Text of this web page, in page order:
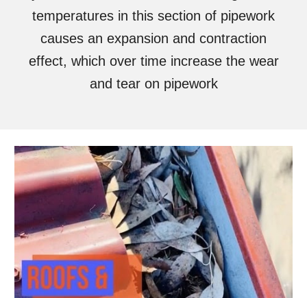
temperatures in this section of pipework
causes an expansion and contraction
effect, which over time increase the wear
and tear on pipework